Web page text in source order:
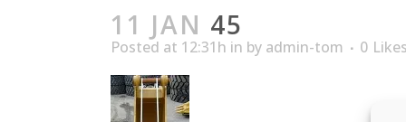
11 JAN 45
Posted at 12:31h in by admin-tom 0